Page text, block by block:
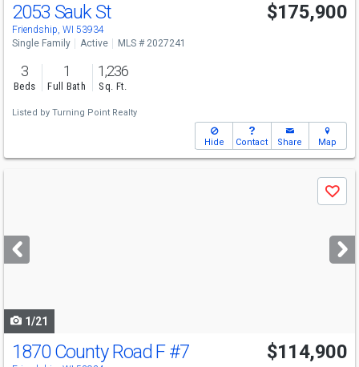
2053 Sauk St
Friendship, WI 53934
$175,900
Single Family Active MLS # 2027241
3
Beds
1
Full Bath
1,236
Sq. Ft.
Listed by Turning Point Realty
Hide Contact Share Map
next
buttons
Save
1/21
Open House
Thu
1-4
1870 County Road F#7 $114,900